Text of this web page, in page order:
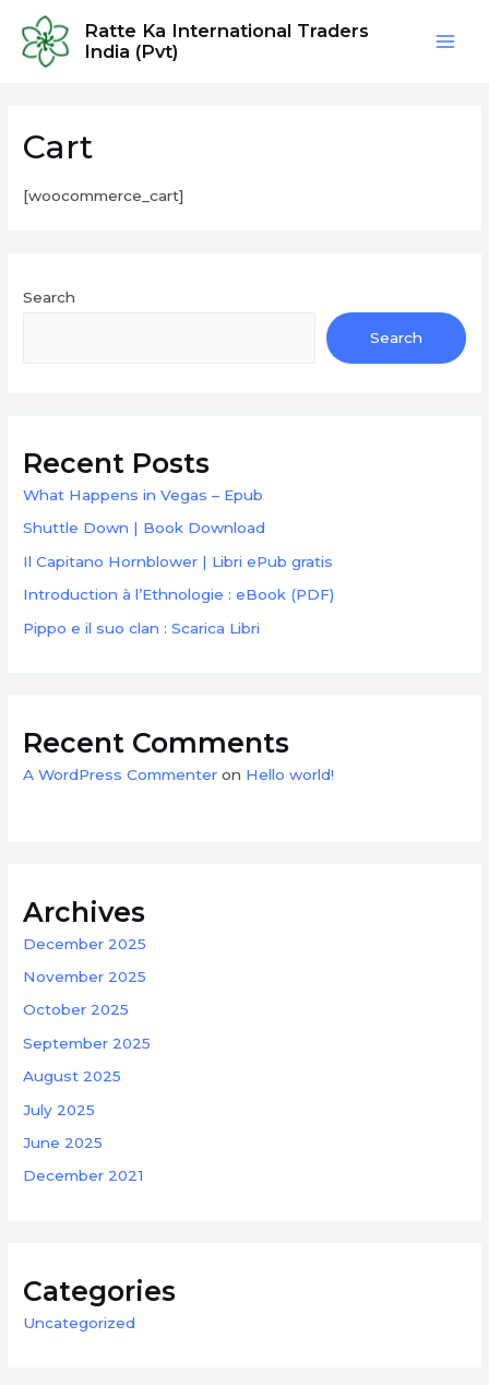
content
Ratte Ka International Traders
India (Pvt)
Cart
[woocommerce_cart]
Search
Search
Recent Posts
What Happens in Vegas – Epub
Shuttle Down | Book Download
Il Capitano Hornblower | Libri ePub gratis
Introduction à l’Ethnologie : eBook (PDF)
Pippo e il suo clan : Scarica Libri
Recent Comments
A WordPress Commenter on Hello world!
Archives
December 2025
November 2025
October 2025
September 2025
August 2025
July 2025
June 2025
December 2021
Categories
Uncategorized